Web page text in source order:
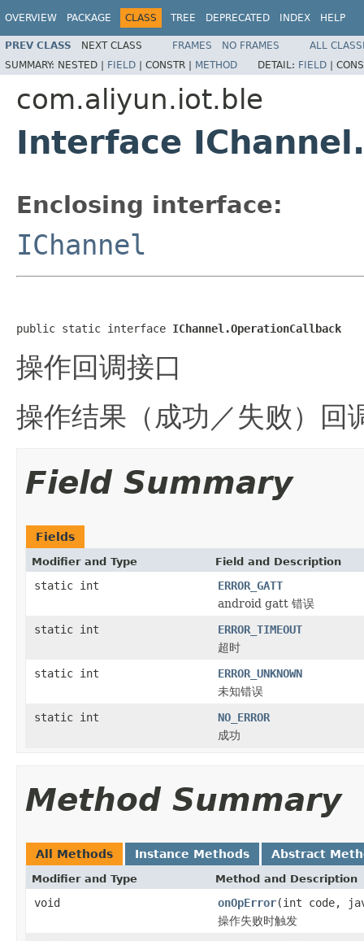
OVERVIEW PACKAGE CLASS TREE DEPRECATED INDEX HELP
PREV CLASS NEXT CLASS FRAMES NO FRAMES
ALL
SUMMARY: NESTED | FIELD | CONSTR | METHOD DETAIL: FIELD |
com.aliyun.iot.ble
Interface
Enclosing interface:
IChannel
public static interface IChannel.OperationCallback
操作回调接口
操作结果（成功／失败）回
Field Summary
Fields
Modifier and Type Field and Description
static int
ERROR_GATT
android gatt 错误
static int
ERROR_TIMEOUT
超时
static int
ERROR_UNKNOWN
未知错误
static int
NO_ERROR
成功
Method Summary
All Methods Instance Methods Abstract
Modifier and Type Method and Description
void onOpError(int code,
操作失败时触发